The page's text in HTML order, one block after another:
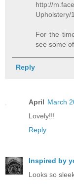
http://
Upholstery/
For the
see some
Reply
April March
Lovely!!!
Reply
Inspired by
Looks so